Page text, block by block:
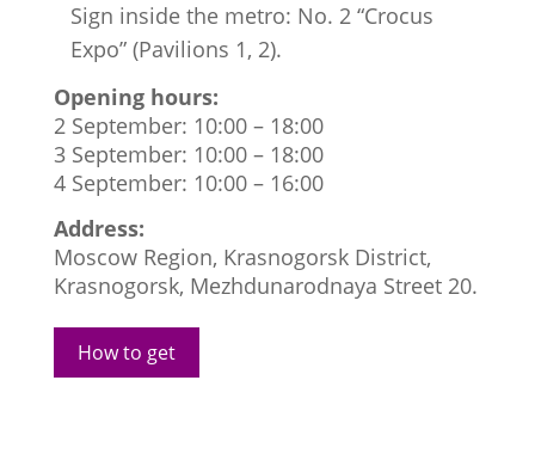
Sign inside the metro: No. 2 “Crocus
Expo” (Pavilions 1, 2).
Opening hours:
2 September: 10:00 – 18:00
3 September: 10:00 – 18:00
4 September: 10:00 – 16:00
Address:
Moscow Region, Krasnogorsk District,
Krasnogorsk, Mezhdunarodnaya Street 20.
How to get